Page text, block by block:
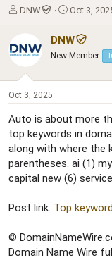
T
e
a
d
t
r
t
e
r
DNW
S
a
r
t
Oct 3,
DNW
New Member
Oct 3, 2025
Auto is about more
top keywords in
along with where the
parentheses. ai (1)
capital new (6)
Post link: Top
©
Domain Name Wire